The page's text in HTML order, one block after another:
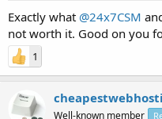
Exactly what @24x7CSM
not worth it. Good on you
1
Well-known member